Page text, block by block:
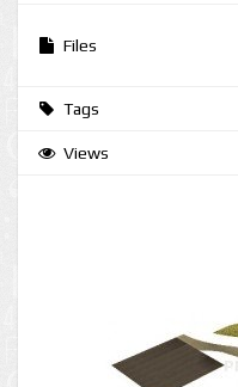
Files
Tags
Views